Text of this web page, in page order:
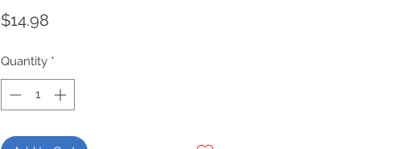
$14.98Price
Quantity *